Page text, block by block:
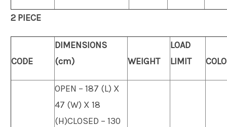
2 PIECE
CODE
DIMENSIONS
(cm)
WEIGHT
LOAD
LIMIT
OPEN – 187 (L) X
47 (W) X 18
(H)CLOSED – 130